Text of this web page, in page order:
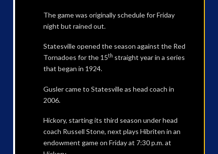
The game was originally schedule for Friday
night but rained out.
Statesville opened the season against the Red
Tornadoes for the 15th straight year in a series
that began in 1924.
Gusler came to Statesville as head coach in
2006.
Hickory, starting its third season under head
coach Russell Stone, next plays Hibriten in an
endowment game on Friday at 7:30 p.m. at